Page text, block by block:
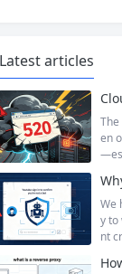
Latest articles
en
hat
ite
any
r
We
y to
nt